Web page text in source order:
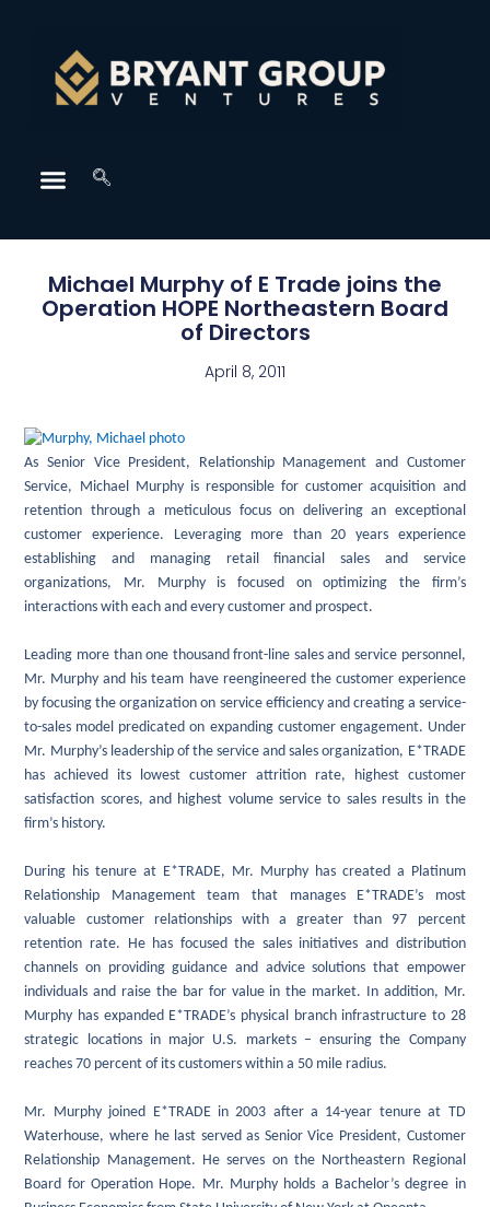
Michael Murphy of E Trade joins the
Operation HOPE Northeastern Board
of Directors
April 8, 2011
As Senior Vice President, Relationship Management and Customer
Service, Michael Murphy is responsible for customer acquisition and
retention through a meticulous focus on delivering an exceptional
customer experience. Leveraging more than 20 years experience
establishing and managing retail financial sales and service
organizations, Mr. Murphy is focused on optimizing the firm’s
interactions with each and every customer and prospect.
Leading more than one thousand front-line sales and service personnel,
Mr. Murphy and his team have reengineered the customer experience
by focusing the organization on service efficiency and creating a service-
to-sales model predicated on expanding customer engagement. Under
Mr. Murphy’s leadership of the service and sales organization, E*TRADE
has achieved its lowest customer attrition rate, highest customer
satisfaction scores, and highest volume service to sales results in the
firm’s history.
During his tenure at E*TRADE, Mr. Murphy has created a Platinum
Relationship Management team that manages E*TRADE’s most
valuable customer relationships with a greater than 97 percent
retention rate. He has focused the sales initiatives and distribution
channels on providing guidance and advice solutions that empower
individuals and raise the bar for value in the market. In addition, Mr.
Murphy has expanded E*TRADE’s physical branch infrastructure to 28
strategic locations in major U.S. markets – ensuring the Company
reaches 70 percent of its customers within a 50 mile radius.
Mr. Murphy joined E*TRADE in 2003 after a 14-year tenure at TD
Waterhouse, where he last served as Senior Vice President, Customer
Relationship Management. He serves on the Northeastern Regional
Board for Operation Hope. Mr. Murphy holds a Bachelor’s degree in